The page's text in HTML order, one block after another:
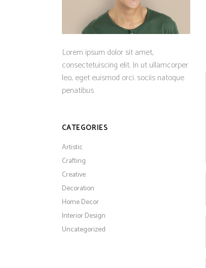
Lorem ipsum dolor sit amet,
consectetuiscing elit. In ut ullamcorper
leo, eget euismod orci. sociis natoque
penatibus
CATEGORIES
Artistic
Crafting
Creative
Decoration
Home Decor
Interior Design
Uncategorized